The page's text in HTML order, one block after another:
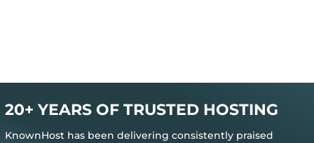
20+ YEARS OF TRUSTED HOSTING
KnownHost has been delivering consistently praised